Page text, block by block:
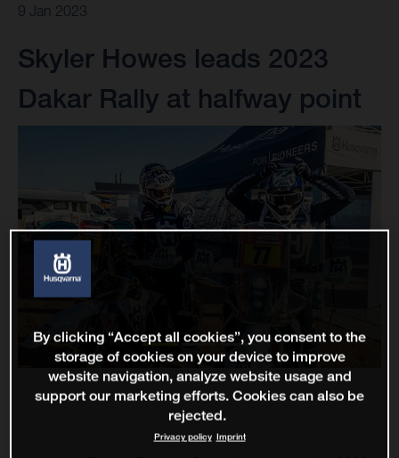
9 Jan 2023
Skyler Howes leads 2023
Dakar Rally at halfway point
By clicking “Accept all cookies”, you consent to the
storage of cookies on your device to improve
website navigation, analyze website usage and
support our marketing efforts. Cookies can also be
rejected.
Privacy policy Imprint